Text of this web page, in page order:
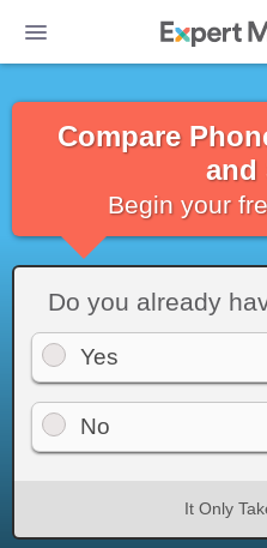
Compare
and
Begin your
Do you already
Yes
No
It Only